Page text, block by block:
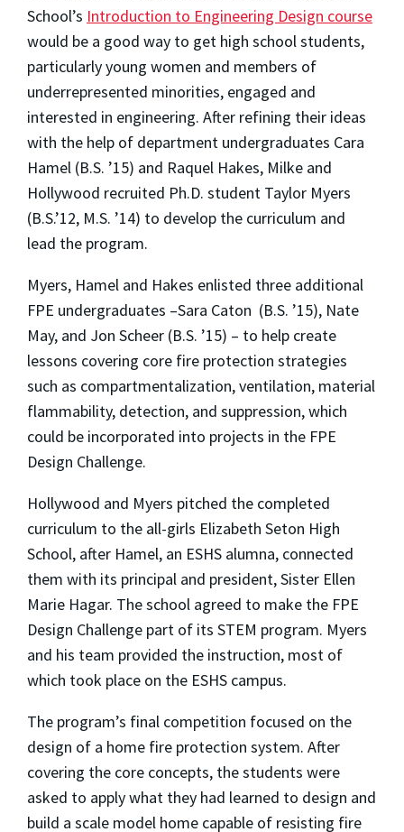
School’s Introduction to Engineering Design course
would be a good way to get high school students,
particularly young women and members of
underrepresented minorities, engaged and
interested in engineering. After refining their ideas
with the help of department undergraduates Cara
Hamel (B.S. ’15) and Raquel Hakes, Milke and
Hollywood recruited Ph.D. student Taylor Myers
(B.S.’12, M.S. ’14) to develop the curriculum and
lead the program.
Myers, Hamel and Hakes enlisted three additional
FPE undergraduates –Sara Caton (B.S. ’15), Nate
May, and Jon Scheer (B.S. ’15) – to help create
lessons covering core fire protection strategies
such as compartmentalization, ventilation, material
flammability, detection, and suppression, which
could be incorporated into projects in the FPE
Design Challenge.
Hollywood and Myers pitched the completed
curriculum to the all-girls Elizabeth Seton High
School, after Hamel, an ESHS alumna, connected
them with its principal and president, Sister Ellen
Marie Hagar. The school agreed to make the FPE
Design Challenge part of its STEM program. Myers
and his team provided the instruction, most of
which took place on the ESHS campus.
The program’s final competition focused on the
design of a home fire protection system. After
covering the core concepts, the students were
asked to apply what they had learned to design and
build a scale model home capable of resisting fire